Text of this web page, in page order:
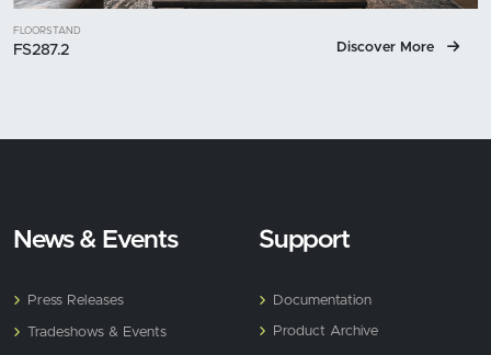
FLOORSTAND
FS287.2 Discover More
News & Events
Press Releases
Tradeshows & Events
Support
Documentation
Product Archive